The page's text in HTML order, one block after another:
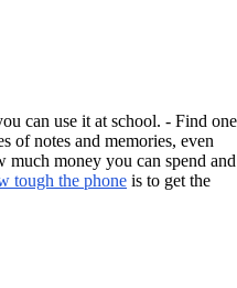
can use it at school. - Find one
of notes and memories, even
money you can spend and
tough the phone is to get the